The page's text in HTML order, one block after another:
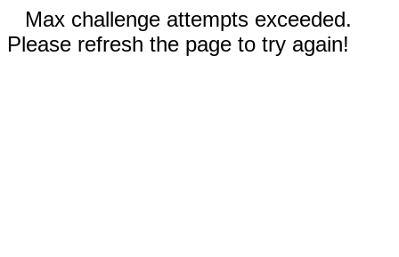
Max challenge attempts exceeded.
Please refresh the page to try again!